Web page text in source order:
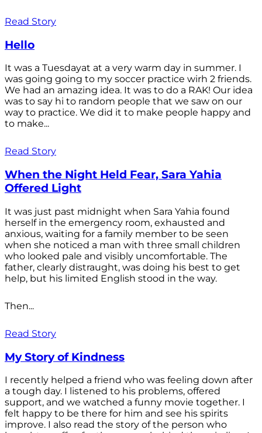
Read Story
Hello
It was a Tuesdayat at a very warm day in summer. I
was going going to my soccer practice wirh 2 friends.
We had an amazing idea. It was to do a RAK! Our idea
was to say hi to random people that we saw on our
way to practice. We did it to make people happy and
to make...
Read Story
When the Night Held Fear, Sara Yahia
Offered Light
It was just past midnight when Sara Yahia found
herself in the emergency room, exhausted and
anxious, waiting for a family member to be seen
when she noticed a man with three small children
who looked pale and visibly uncomfortable. The
father, clearly distraught, was doing his best to get
help, but his limited English stood in the way.
Then...
Read Story
My Story of Kindness
I recently helped a friend who was feeling down after
a tough day. I listened to his problems, offered
support, and we watched a funny movie together. I
felt happy to be there for him and see his spirits
improve. I also read the story of the person who